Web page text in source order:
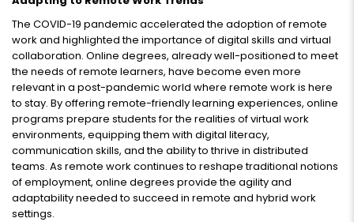
The COVID-19 pandemic accelerated the adoption of remote
work and highlighted the importance of digital skills and virtual
collaboration. Online degrees, already well-positioned to meet
the needs of remote learners, have become even more
relevant in a post-pandemic world where remote work is here
to stay. By offering remote-friendly learning experiences, online
programs prepare students for the realities of virtual work
environments, equipping them with digital literacy,
communication skills, and the ability to thrive in distributed
teams. As remote work continues to reshape traditional notions
of employment, online degrees provide the agility and
adaptability needed to succeed in remote and hybrid work
settings.